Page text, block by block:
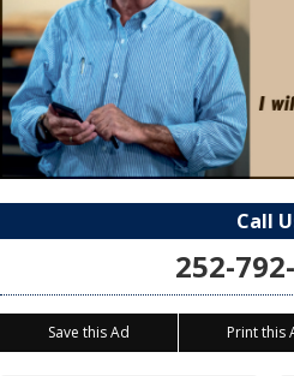
Call
252-
Save this Ad Print this